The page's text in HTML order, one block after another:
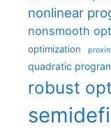
nonlinear
nonsmooth
optimization
quadratic
robust